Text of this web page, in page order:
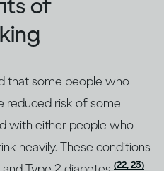
that some people who
reduced risk of some
with either people who
heavily. These conditions
(22, 23)